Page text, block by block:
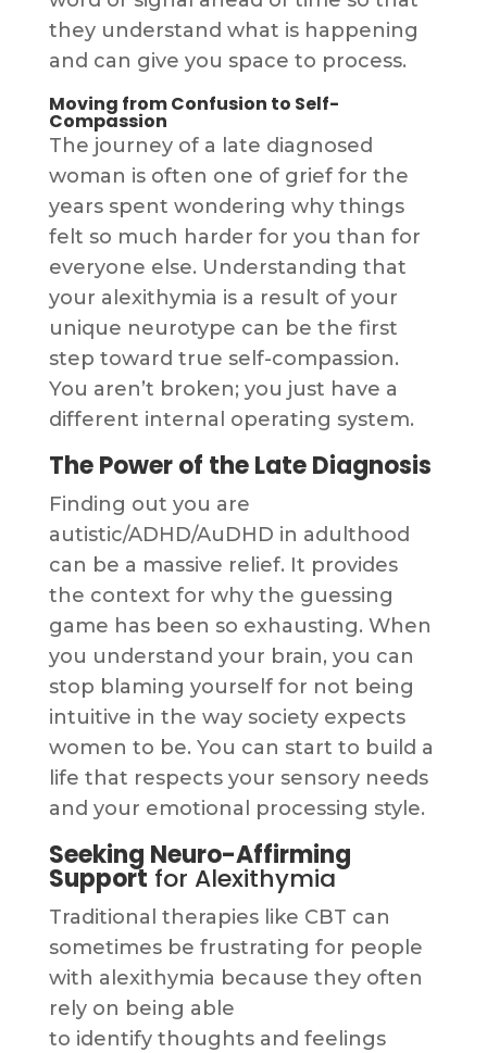
they understand what is happening
and can give you space to process.
Moving from Confusion to Self-
Compassion
The journey of a late diagnosed
woman is often one of grief for the
years spent wondering why things
felt so much harder for you than for
everyone else. Understanding that
your alexithymia is a result of your
unique neurotype can be the first
step toward true self-compassion.
You aren’t broken; you just have a
different internal operating system.
The Power of the Late Diagnosis
Finding out you are
autistic/ADHD/AuDHD in adulthood
can be a massive relief. It provides
the context for why the guessing
game has been so exhausting. When
you understand your brain, you can
stop blaming yourself for not being
intuitive in the way society expects
women to be. You can start to build a
life that respects your sensory needs
and your emotional processing style.
Seeking Neuro-Affirming
Support for Alexithymia
Traditional therapies like CBT can
sometimes be frustrating for people
with alexithymia because they often
rely on being able
to identify thoughts and feelings